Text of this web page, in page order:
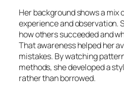
Her background shows a mix
experience and observation.
how others succeeded and
That awareness helped her
mistakes. By watching
methods, she developed a
rather than borrowed.